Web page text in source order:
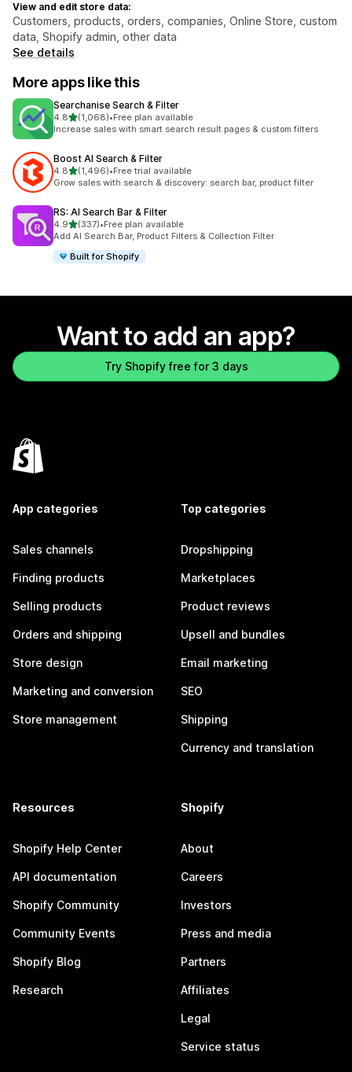
View and edit store data:
Customers, products, orders, companies, Online Store, custom
data, Shopify admin, other data
See details
More apps like this
Searchanise Search & Filter
4.8out of 5 stars
(1,068)
1068 total reviews
•Free plan available
Increase sales with smart search result pages & custom filters
Boost AI Search & Filter
4.8out of 5 stars
(1,496)
1496 total reviews
•Free trial available
Grow sales with search & discovery: search bar, product filter
RS: AI Search Bar & Filter
4.9out of 5 stars
(337)
337 total reviews
•Free plan available
Add AI Search Bar, Product Filters & Collection Filter
Built for Shopify
Want to add an app?
Try Shopify free for 3 days
App categories
Sales channels
Finding products
Selling products
Orders and shipping
Store design
Marketing and conversion
Store management
Top categories
Dropshipping
Marketplaces
Product reviews
Upsell and bundles
Email marketing
SEO
Shipping
Currency and translation
Resources
Shopify Help Center
API documentation
Shopify Community
Community Events
Shopify Blog
Research
Shopify
About
Careers
Investors
Press and media
Partners
Affiliates
Legal
Service status